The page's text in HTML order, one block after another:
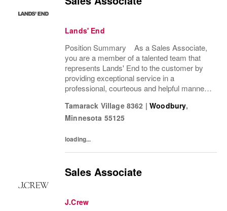
Lands' End
Position Summary As a Sales Associate,
you are a member of a talented team that
represents Lands' End to the customer by
providing exceptional service in a
professional, courteous and helpful manner.
customers and drives profitable sales by...
Tamarack Village 8362 | Woodbury,
Minnesota 55125
loading...
Sales Associate
J.Crew